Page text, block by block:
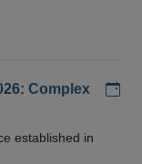
Complex
established in